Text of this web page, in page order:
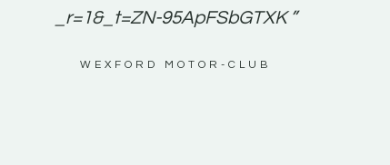
_r=1&_t=ZN-95ApFSbGTXK ”
WEXFORD MOTOR-CLUB